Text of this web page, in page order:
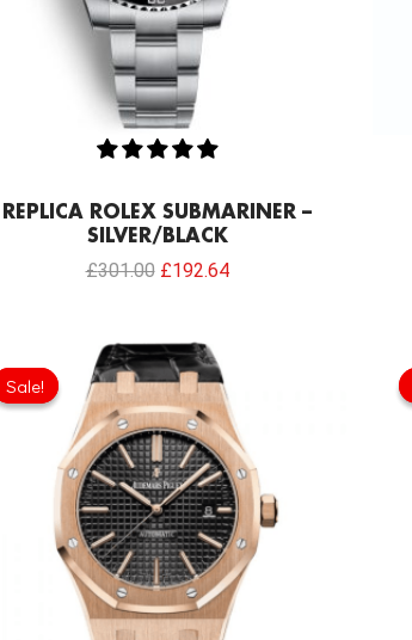
REPLICA ROLEX SUBMARINER –
SILVER/BLACK
£301.00 £192.64
Sale!
Sale!
Original
price
was:
£301.00.
is:
£234.78.